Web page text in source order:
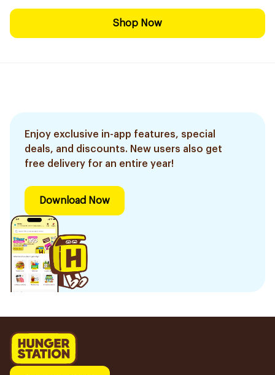
Shop Now
Enjoy exclusive in-app features, special
deals, and discounts. New users also get
free delivery for an entire year!
Download Now